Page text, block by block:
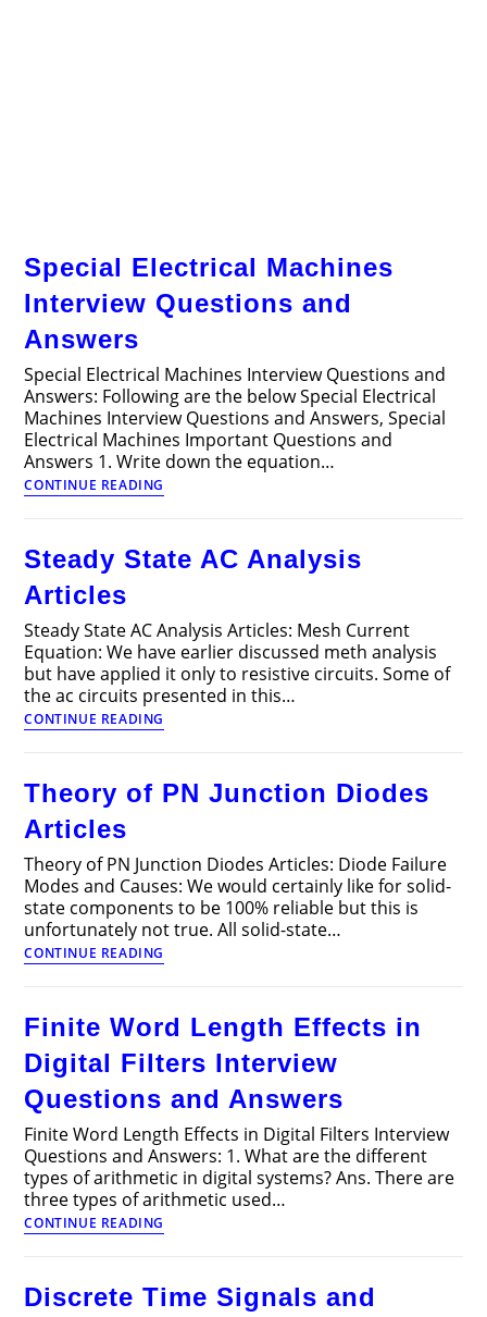
Special Electrical Machines
Interview Questions and
Answers
Special Electrical Machines Interview Questions and
Answers: Following are the below Special Electrical
Machines Interview Questions and Answers, Special
Electrical Machines Important Questions and
Answers 1. Write down the equation…
CONTINUE READING
Electrical
Questions
Steady State AC Analysis
Articles
Steady State AC Analysis Articles: Mesh Current
Equation: We have earlier discussed meth analysis
but have applied it only to resistive circuits. Some of
the ac circuits presented in this…
CONTINUE READING
State
Articles
Theory of PN Junction Diodes
Articles
Theory of PN Junction Diodes Articles: Diode Failure
Modes and Causes: We would certainly like for solid-
state components to be 100% reliable but this is
unfortunately not true. All solid-state…
CONTINUE READING
of
Diodes
Finite Word Length Effects in
Digital Filters Interview
Questions and Answers
Finite Word Length Effects in Digital Filters Interview
Questions and Answers: 1. What are the different
types of arithmetic in digital systems? Ans. There are
three types of arithmetic used…
CONTINUE READING
Word
in
Discrete Time Signals and